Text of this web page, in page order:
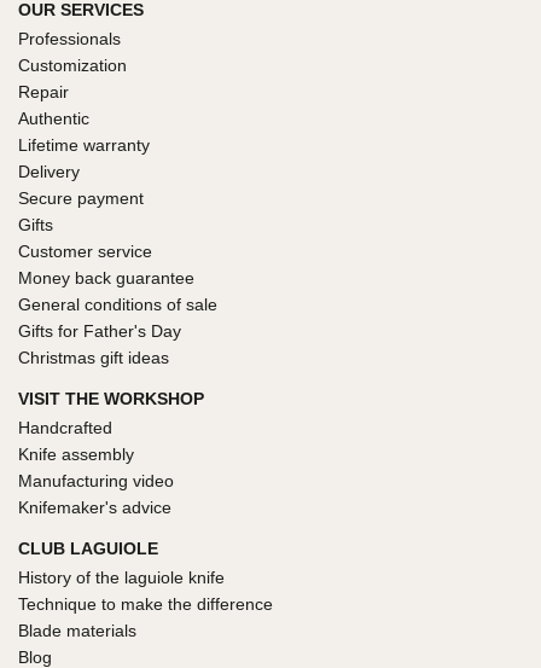
OUR SERVICES
Professionals
Customization
Repair
Authentic
Lifetime warranty
Delivery
Secure payment
Gifts
Customer service
Money back guarantee
General conditions of sale
Gifts for Father's Day
Christmas gift ideas
VISIT THE WORKSHOP
Handcrafted
Knife assembly
Manufacturing video
Knifemaker's advice
CLUB LAGUIOLE
History of the laguiole knife
Technique to make the difference
Blade materials
Blog